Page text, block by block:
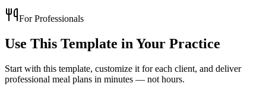
For Professionals
Use This Template in Your Practice
Start with this template, customize it for each client, and deliver
professional meal plans in minutes — not hours.